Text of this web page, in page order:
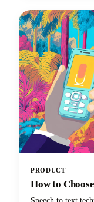
content stand out.
PRODUCT
How to